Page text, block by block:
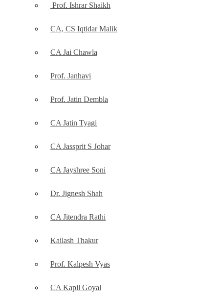
Prof. Ishrar Shaikh
CA, CS Iqtidar Malik
CA Jai Chawla
Prof. Janhavi
Prof. Jatin Dembla
CA Jatin Tyagi
CA Jassprit S Johar
CA Jayshree Soni
Dr. Jignesh Shah
CA Jitendra Rathi
Kailash Thakur
Prof. Kalpesh Vyas
CA Kapil Goyal